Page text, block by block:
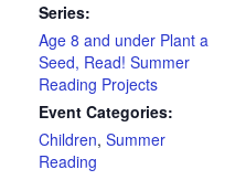
Series:
Age 8 and under Plant a
Seed, Read! Summer
Reading Projects
Event Categories:
Children, Summer
Reading